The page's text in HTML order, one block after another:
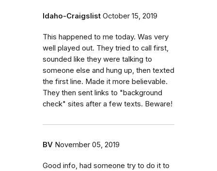
Idaho-Craigslist October 15, 2019
This happened to me today. Was very
well played out. They tried to call first,
sounded like they were talking to
someone else and hung up, then texted
the first line. Made it more believable.
They then sent links to "background
check" sites after a few texts. Beware!
BV November 05, 2019
Good info, had someone try to do it to